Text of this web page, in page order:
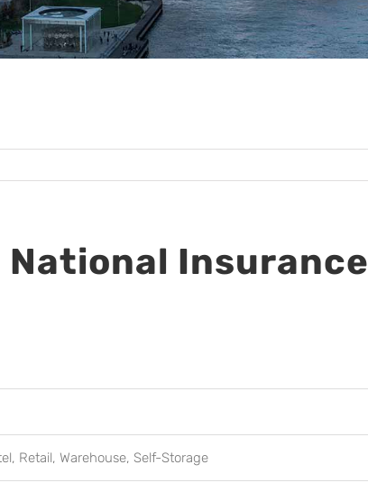
Insurance
Retail, Warehouse, Self-Storage